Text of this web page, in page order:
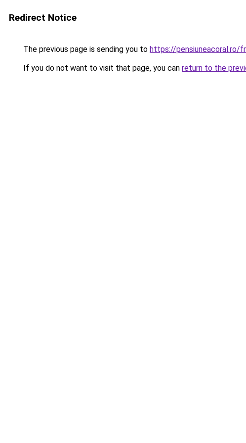
Redirect Notice
The previous page is sending you to https://pensiuneacoral.ro/
If you do not want to visit that page, you can return to the